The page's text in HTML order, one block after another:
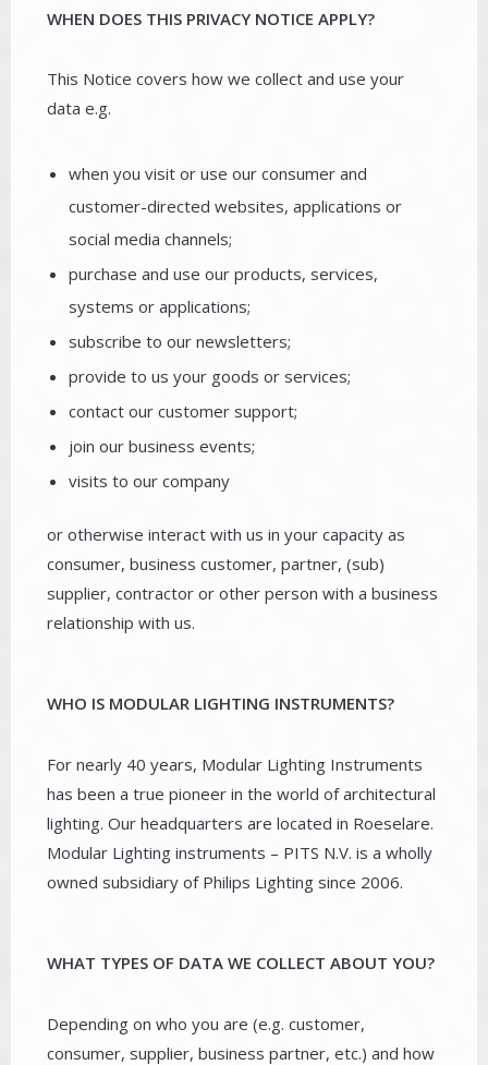
WHEN DOES THIS PRIVACY NOTICE APPLY?
This Notice covers how we collect and use your
data e.g.
when you visit or use our consumer and
customer-directed websites, applications or
social media channels;
purchase and use our products, services,
systems or applications;
subscribe to our newsletters;
provide to us your goods or services;
contact our customer support;
join our business events;
visits to our company
or otherwise interact with us in your capacity as
consumer, business customer, partner, (sub)
supplier, contractor or other person with a business
relationship with us.
WHO IS MODULAR LIGHTING INSTRUMENTS?
For nearly 40 years, Modular Lighting Instruments
has been a true pioneer in the world of architectural
lighting. Our headquarters are located in Roeselare.
Modular Lighting instruments – PITS N.V. is a wholly
owned subsidiary of Philips Lighting since 2006.
WHAT TYPES OF DATA WE COLLECT ABOUT YOU?
Depending on who you are (e.g. customer,
consumer, supplier, business partner, etc.) and how